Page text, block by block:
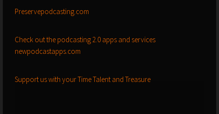
Preservepodcasting.com
Check out the podcasting 2.0 apps and services
newpodcastapps.com
Support us with your Time Talent and Treasure